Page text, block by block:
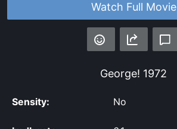
Watch Full Movie
George! 1972
Sensity: No